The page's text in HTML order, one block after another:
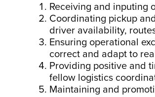
Receiving and inputing
Coordinating pickup
driver availability,
Ensuring operational
correct and adapt to
Providing positive and
fellow logistics
Maintaining and